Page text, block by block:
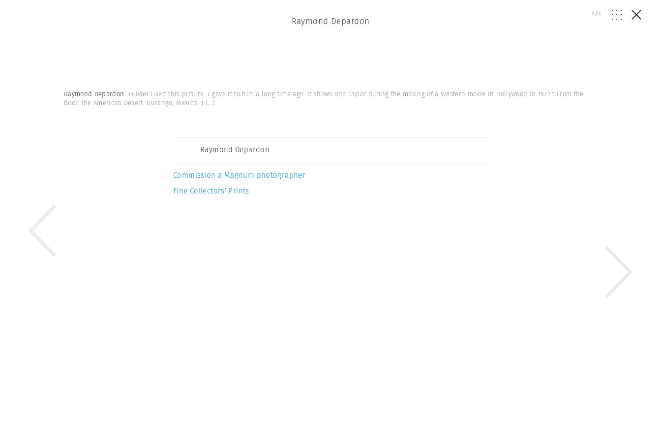
Raymond Depardon
1 /1
Raymond Depardon "Olivier liked this picture. I gave it to him a long time ago. It shows Rod Taylor during the making of a Western movie in Hollywood in 1972." From the
book The American Desert. Durango, Mexico. 1 (...)
Raymond Depardon
Commission a Magnum photographer
Fine Collectors’ Prints